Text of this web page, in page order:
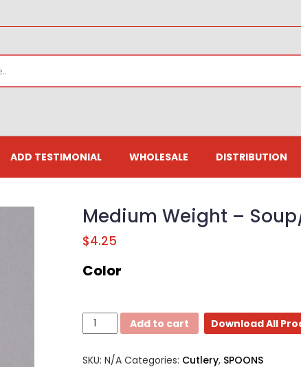
ADD TESTIMONIAL WHOLESALE DISTRIBUTION
Medium Weight –
$4.25
Color
Medium
Weight
Soup/Tea
Add to cart Download All
SKU: N/A Categories: Cutlery, SPOONS